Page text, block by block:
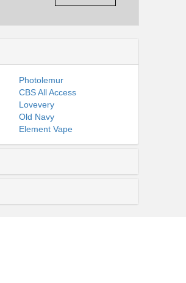
Photolemur
CBS All Access
Lovevery
Old Navy
Element Vape